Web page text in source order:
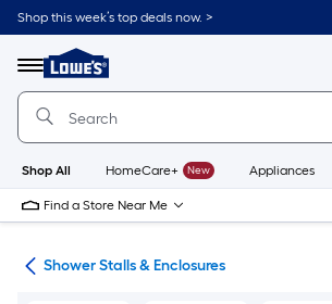
Skip
to
content
Shop this week’s top deals now. >
Menu
Link
to
Lowe's
Improvement
Home
Page
Shop All HomeCare+ New Appliances
Find a Store Near Me
Shower Stalls & Enclosures